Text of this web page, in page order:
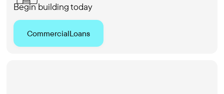
Begin building today
CommercialLoans